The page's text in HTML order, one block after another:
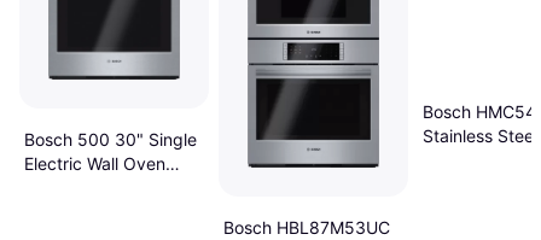
Bosch 500 30" Single
Electric Wall Oven
Bosch HBL87M53UC
Bosch
Stainless Steel